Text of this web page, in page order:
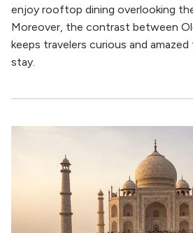
enjoy rooftop dining overlooking
Moreover, the contrast between
keeps travelers curious and
stay.